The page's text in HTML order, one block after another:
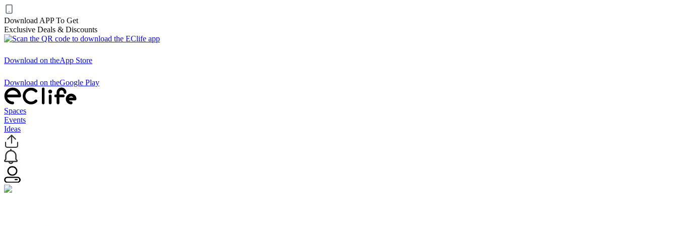
Download APP To Get
Exclusive Deals & Discounts
Download on theApp Store
Download on theGoogle Play
Spaces
Events
Ideas